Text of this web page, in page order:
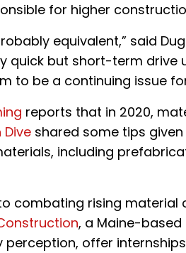
for higher
equivalent,” said
quick but short-term drive
to be a continuing issue
reports that in 2020,
shared some tips
including
combating rising material
, a Maine-
offer